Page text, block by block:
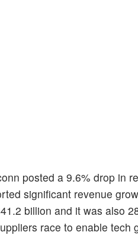
posted a 9.6% drop in
significant revenue
billion and it was also
race to enable